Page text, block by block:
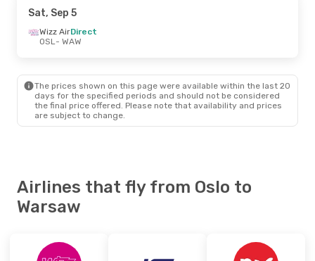
Sat, Sep 5
Wizz AirDirect
OSL- WAW
The prices shown on this page were available within the last 20
days for the specified periods and should not be considered
the final price offered. Please note that availability and prices
are subject to change.
Airlines that fly from Oslo to
Warsaw